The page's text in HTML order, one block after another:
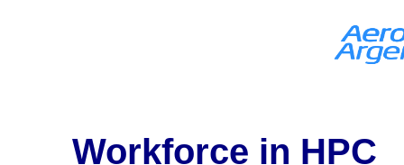
Workforce in HPC